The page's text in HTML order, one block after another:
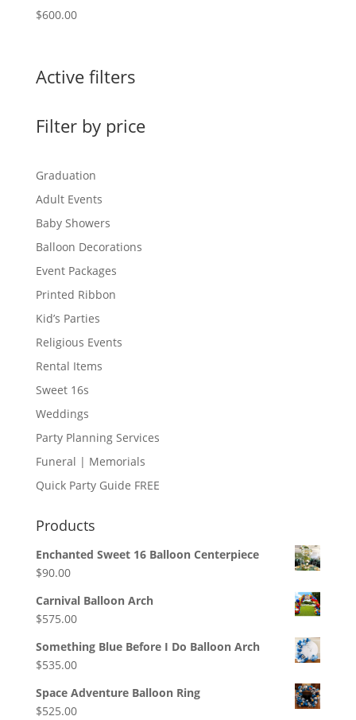
$600.00
Active filters
Filter by price
Graduation
Adult Events
Baby Showers
Balloon Decorations
Event Packages
Printed Ribbon
Kid’s Parties
Religious Events
Rental Items
Sweet 16s
Weddings
Party Planning Services
Funeral | Memorials
Quick Party Guide FREE
Products
Enchanted Sweet 16 Balloon Centerpiece
$90.00
Carnival Balloon Arch
$575.00
Something Blue Before I Do Balloon Arch
$535.00
Space Adventure Balloon Ring
$525.00